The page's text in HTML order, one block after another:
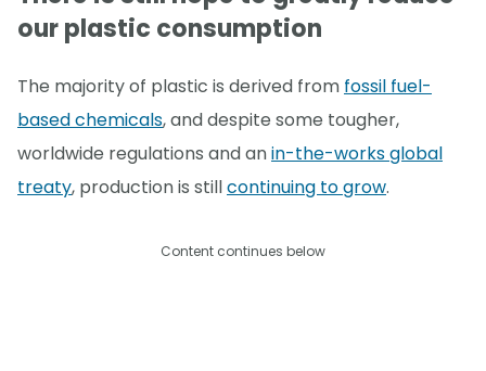
our plastic consumption
The majority of plastic is derived from fossil fuel-
based chemicals, and despite some tougher,
worldwide regulations and anin-the-works global
treaty, production is stillcontinuing to grow.
Content continues below